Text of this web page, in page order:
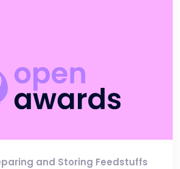
and Storing Feedstuffs